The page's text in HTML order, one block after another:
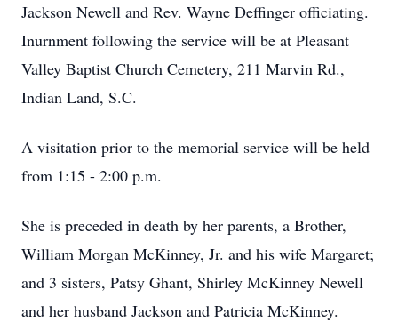
Jackson Newell and Rev. Wayne Deffinger officiating.
Inurnment following the service will be at Pleasant
Valley Baptist Church Cemetery, 211 Marvin Rd.,
Indian Land, S.C.
A visitation prior to the memorial service will be held
from 1:15 - 2:00 p.m.
She is preceded in death by her parents, a Brother,
William Morgan McKinney, Jr. and his wife Margaret;
and 3 sisters, Patsy Ghant, Shirley McKinney Newell
and her husband Jackson and Patricia McKinney.